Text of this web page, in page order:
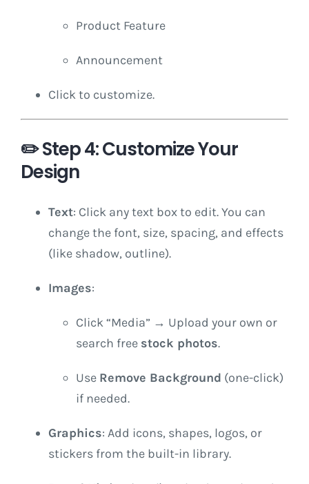
Product Feature
Announcement
Click to customize.
✏️Step 4: Customize Your
Design
Text: Click any text box to edit. You can
change the font, size, spacing, and effects
(like shadow, outline).
Images:
Click “Media” → Upload your own or
search free stock photos.
Use Remove Background (one-click)
if needed.
Graphics: Add icons, shapes, logos, or
stickers from the built-in library.